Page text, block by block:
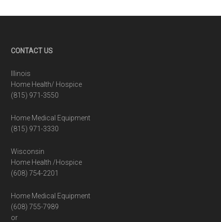
Footer
CONTACT US
Illinois
Home Health/ Hospice
(815) 971-3550
Home Medical Equipment
(815) 971-3330
Wisconsin
Home Health /Hospice
(608) 754-2201
Home Medical Equipment
(608) 755-7989
or